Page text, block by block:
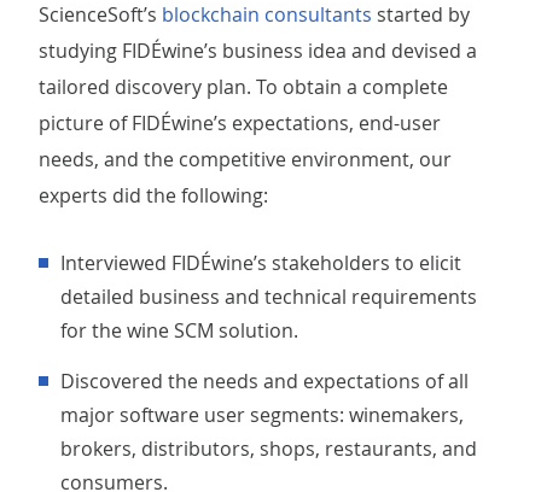
ScienceSoft’s blockchain consultants started by
studying FIDÉwine’s business idea and devised a
tailored discovery plan. To obtain a complete
picture of FIDÉwine’s expectations, end-user
needs, and the competitive environment, our
experts did the following:
Interviewed FIDÉwine’s stakeholders to elicit
detailed business and technical requirements
for the wine SCM solution.
Discovered the needs and expectations of all
major software user segments: winemakers,
brokers, distributors, shops, restaurants, and
consumers.